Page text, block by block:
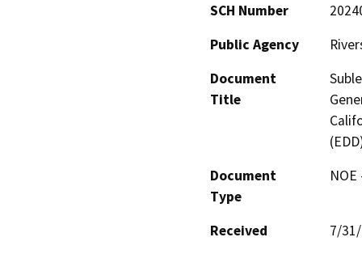
SCH Number
Public Agency
Document
Title
Document
Type
Received
7/